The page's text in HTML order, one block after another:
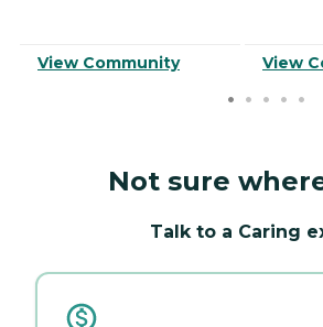
View Community View
Not sure
Talk to a Caring